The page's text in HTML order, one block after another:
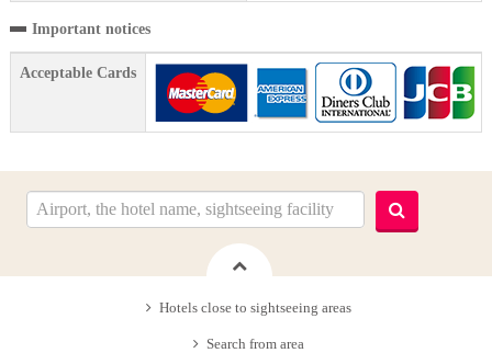
Important notices
Acceptable Cards
Hotels close to sightseeing areas
Search from area